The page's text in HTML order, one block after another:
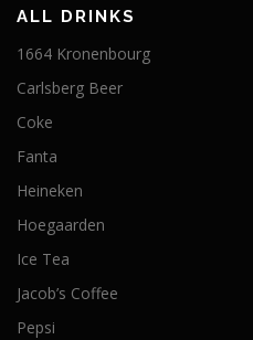
ALL DRINKS
1664 Kronenbourg
Carlsberg Beer
Coke
Fanta
Heineken
Hoegaarden
Ice Tea
Jacob’s Coffee
Pepsi